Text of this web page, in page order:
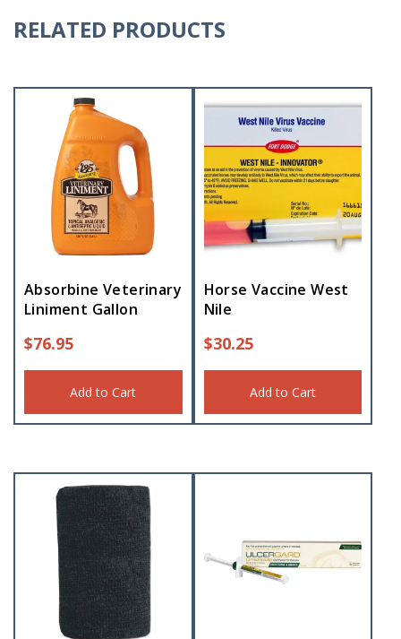
RELATED PRODUCTS
Absorbine Veterinary
Liniment Gallon
$76.95
Add to Cart
Horse Vaccine West
Nile
$30.25
Add to Cart